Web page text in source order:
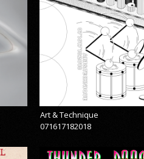
Art & Technique
071617182018